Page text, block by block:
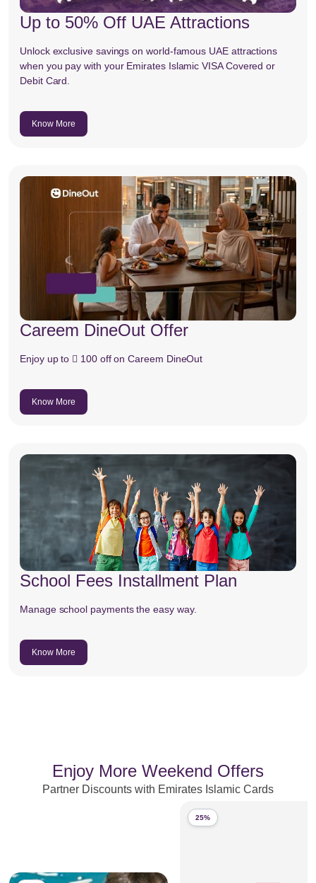
Up to 50% Off UAE Attractions
Unlock exclusive savings on world-famous UAE attractions
when you pay with your Emirates Islamic VISA Covered or
Debit Card.
Know More
Careem DineOut Offer
Enjoy up to  100 off on Careem DineOut
Know More
School Fees Installment Plan
Manage school payments the easy way.
Know More
Enjoy More Weekend Offers
Partner Discounts with Emirates Islamic Cards
25%